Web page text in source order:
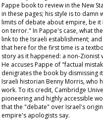
Pappe book to review in the New
in these pages; his style is to damn
limits of debate about empire, be it
on terror." In Pappe's case, what
link to the Israeli establishment;
that here for the first time is a
story as it happened: a non-Zionist
He accuses Pappe of "factual
denigrates the book by dismissing
Israeli historian Benny Morris, who
work. To its credit, Cambridge
pioneering and highly accessible
that the "debate" over Israel's
empire's apologists say.